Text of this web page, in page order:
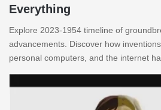
Everything
Explore 2023-1954 timeline of
advancements. Discover how
personal computers, and the internet